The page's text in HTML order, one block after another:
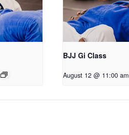
BJJ Gi Class
August 12 @ 11:00 am